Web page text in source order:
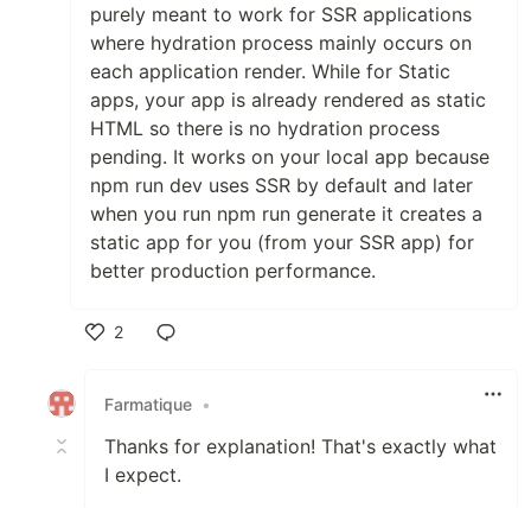
purely meant to work for SSR applications
where hydration process mainly occurs on
each application render. While for Static
apps, your app is already rendered as static
HTML so there is no hydration process
pending. It works on your local app because
npm run dev uses SSR by default and later
when you run npm run generate it creates a
static app for you (from your SSR app) for
better production performance.
2
Farmatique •
Thanks for explanation! That's exactly what
I expect.